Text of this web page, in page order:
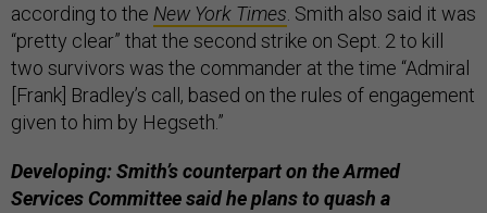
according to the New York Times . Smith also said it was
“pretty clear” that the second strike on Sept. 2 to kill
two survivors was the commander at the time “Admiral
[Frank] Bradley’s call, based on the rules of engagement
given to him by Hegseth.”
Developing: Smith’s counterpart on the Armed
Services Committee said he plans to quash a